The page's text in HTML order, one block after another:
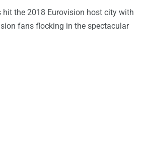
hit the 2018 Eurovision host city with
fans flocking in the spectacular